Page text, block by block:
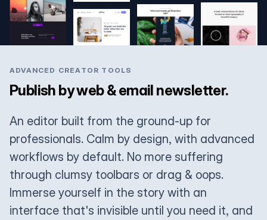
ADVANCED CREATOR TOOLS
Publish by web & email newsletter.
An editor built from the ground-up for
professionals. Calm by design, with advanced
workflows by default. No more suffering
through clumsy toolbars or drag & oops.
Immerse yourself in the story with an
interface that's invisible until you need it, and